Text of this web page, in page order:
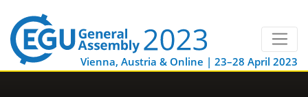
Vienna, Austria & Online | 23–28 April 2023